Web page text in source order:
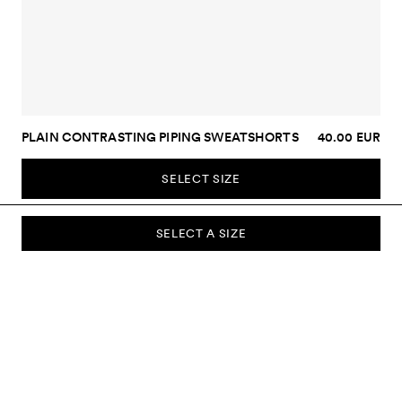
SELECT A SIZE
PLAIN CONTRASTING PIPING SWEATSHORTS 40.00 EUR
SELECT SIZE